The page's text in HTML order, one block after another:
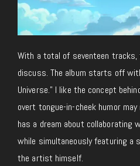
With a total of seventeen tracks,
discuss. The album starts off
Universe.” I like the concept
overt tongue-in-cheek humor
has a dream about collaborating
while simultaneously featuring a
the artist himself.